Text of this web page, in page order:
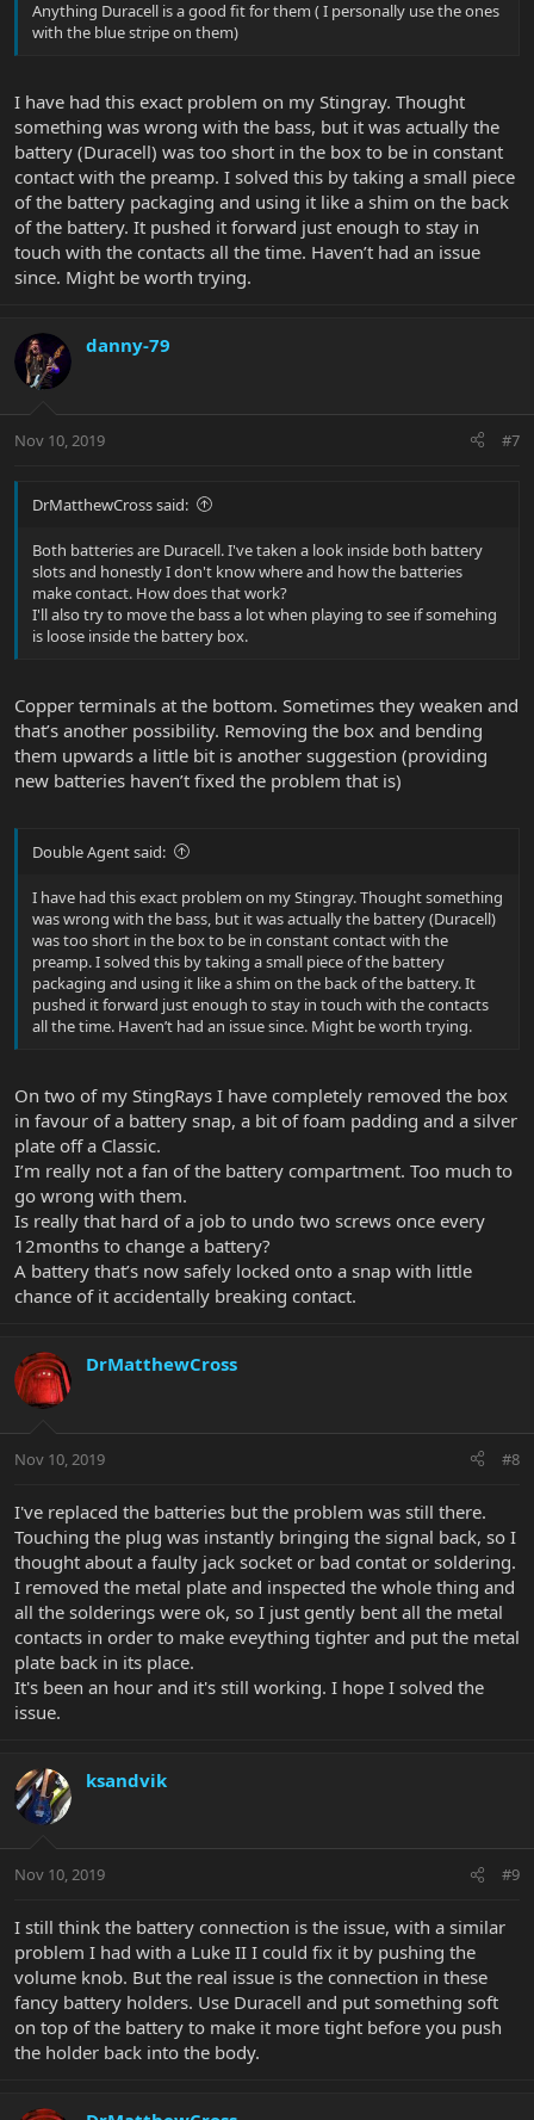
Anything Duracell is a good fit for them ( I personally use the ones
with the blue stripe on them)
I have had this exact problem on my Stingray. Thought
something was wrong with the bass, but it was actually the
battery (Duracell) was too short in the box to be in constant
contact with the preamp. I solved this by taking a small piece
of the battery packaging and using it like a shim on the back
of the battery. It pushed it forward just enough to stay in
touch with the contacts all the time. Haven’t had an issue
since. Might be worth trying.
danny-79
Nov 10, 2019 #7
DrMatthewCross said:
Both batteries are Duracell. I've taken a look inside both battery
slots and honestly I don't know where and how the batteries
make contact. How does that work?
I'll also try to move the bass a lot when playing to see if somehing
is loose inside the battery box.
Copper terminals at the bottom. Sometimes they weaken and
that’s another possibility. Removing the box and bending
them upwards a little bit is another suggestion (providing
new batteries haven’t fixed the problem that is)
Double Agent said:
I have had this exact problem on my Stingray. Thought something
was wrong with the bass, but it was actually the battery (Duracell)
was too short in the box to be in constant contact with the
preamp. I solved this by taking a small piece of the battery
packaging and using it like a shim on the back of the battery. It
pushed it forward just enough to stay in touch with the contacts
all the time. Haven’t had an issue since. Might be worth trying.
On two of my StingRays I have completely removed the box
in favour of a battery snap, a bit of foam padding and a silver
plate off a Classic.
I’m really not a fan of the battery compartment. Too much to
go wrong with them.
Is really that hard of a job to undo two screws once every
12months to change a battery?
A battery that’s now safely locked onto a snap with little
chance of it accidentally breaking contact.
DrMatthewCross
Nov 10, 2019 #8
I've replaced the batteries but the problem was still there.
Touching the plug was instantly bringing the signal back, so I
thought about a faulty jack socket or bad contat or soldering.
I removed the metal plate and inspected the whole thing and
all the solderings were ok, so I just gently bent all the metal
contacts in order to make eveything tighter and put the metal
plate back in its place.
It's been an hour and it's still working. I hope I solved the
issue.
ksandvik
Nov 10, 2019 #9
I still think the battery connection is the issue, with a similar
problem I had with a Luke II I could fix it by pushing the
volume knob. But the real issue is the connection in these
fancy battery holders. Use Duracell and put something soft
on top of the battery to make it more tight before you push
the holder back into the body.